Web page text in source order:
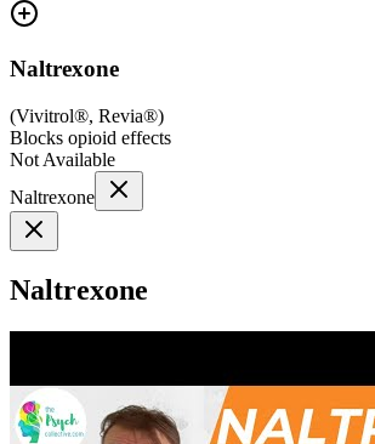
Naltrexone
(Vivitrol®, Revia®)
Blocks opioid effects
Not Available
Naltrexone
Naltrexone